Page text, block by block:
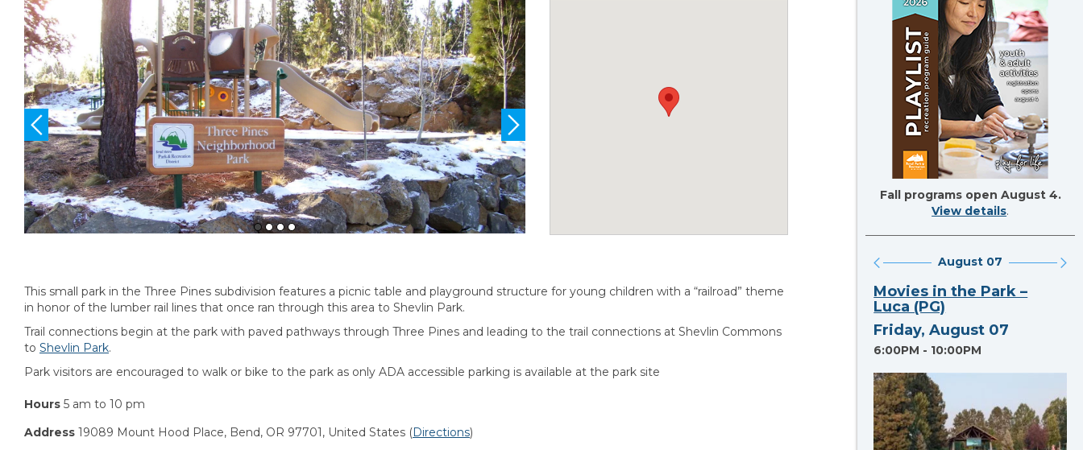
Fall programs open August 4.
View details.
August 07
Section heading
Movies in the Park –
Luca (PG)
Friday, August 07
6:00PM - 10:00PM
This small park in the Three Pines subdivision features a picnic table and playground structure for young children with a “railroad” theme
in honor of the lumber rail lines that once ran through this area to Shevlin Park.
Trail connections begin at the park with paved pathways through Three Pines and leading to the trail connections at Shevlin Commons
to Shevlin Park.
Park visitors are encouraged to walk or bike to the park as only ADA accessible parking is available at the park site
Hours 5 am to 10 pm
Address 19089 Mount Hood Place, Bend, OR 97701, United States (Directions)